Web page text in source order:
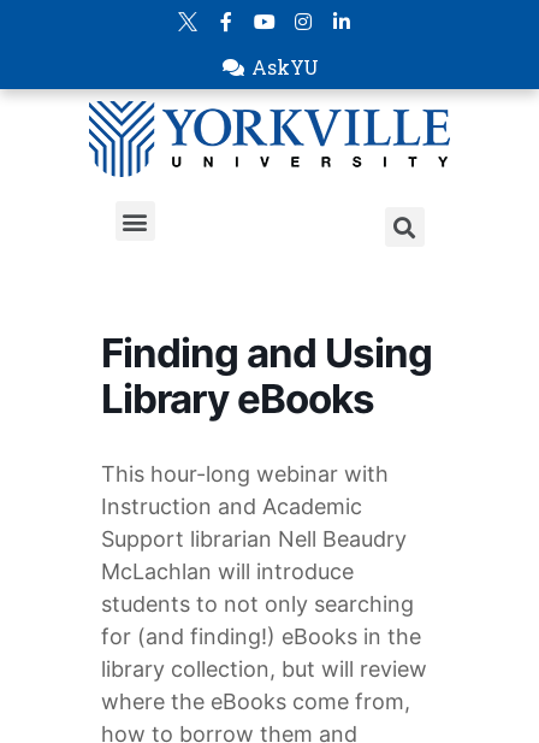
AskYU
Finding and Using
Library eBooks
This hour-long webinar with
Instruction and Academic
Support librarian Nell Beaudry
McLachlan will introduce
students to not only searching
for (and finding!) eBooks in the
library collection, but will review
where the eBooks come from,
how to borrow them and